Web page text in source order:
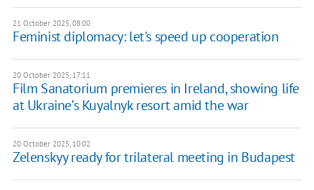
21 October 2025, 08:00
Feminist diplomacy: let's speed up cooperation
20 October 2025, 17:11
Film Sanatorium premieres in Ireland, showing life
at Ukraine’s Kuyalnyk resort amid the war
20 October 2025, 10:02
Zelenskyy ready for trilateral meeting in Budapest